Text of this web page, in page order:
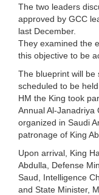
The two leaders
approved by GCC
last December.
They examined the
this objective to be
The blueprint will be
scheduled to be
HM the King took
Annual Al-Janadriya
organized in Saudi
patronage of King
Upon arrival, King
Abdulla, Defense
Saud, Intelligence
and State Minister,